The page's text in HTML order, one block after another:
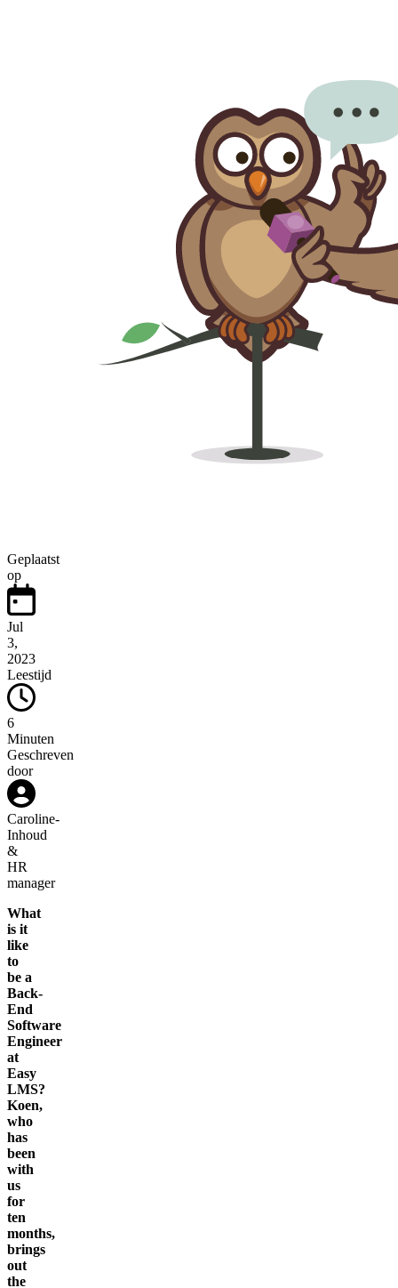
Geplaatst
op
Jul
3,
2023
Leestijd
6
Minuten
Geschreven
door
Caroline-
Inhoud
&
HR
manager
What
is it
like
to
be a
Back-
End
Software
Engineer
at
Easy
LMS?
Koen,
who
has
been
with
us
for
ten
months,
brings
out
the